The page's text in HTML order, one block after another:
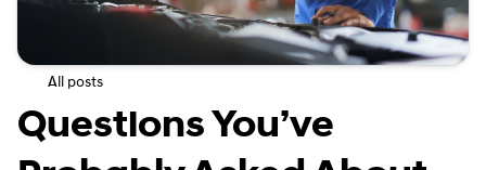
All posts
Questions You’ve